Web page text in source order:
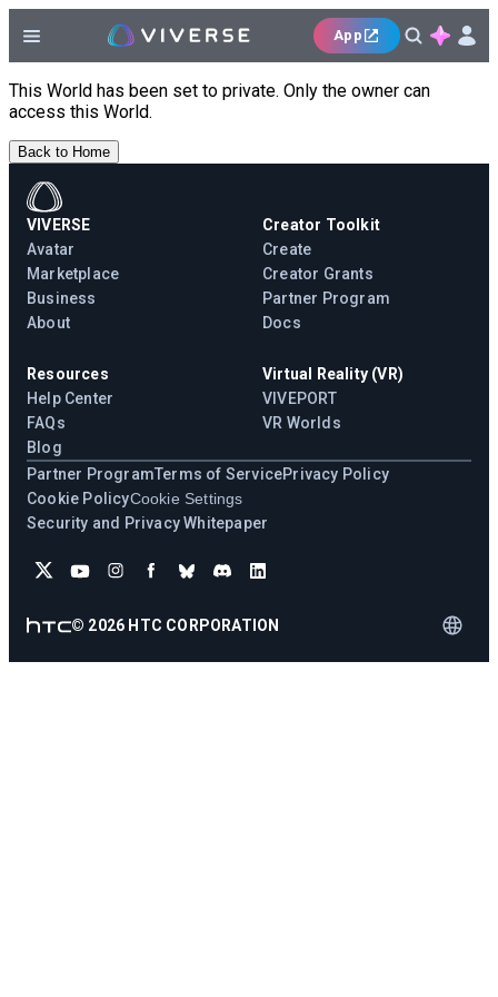
App
This World has been set to private. Only the owner can
access this World.
Back to Home
VIVERSE
Avatar
Marketplace
Business
About
Creator Toolkit
Create
Creator Grants
Partner Program
Docs
Resources
Help Center
FAQs
Blog
Virtual Reality (VR)
VIVEPORT
VR Worlds
Partner ProgramTerms of ServicePrivacy Policy
Cookie PolicyCookie Settings
Security and Privacy Whitepaper
© 2026 HTC CORPORATION